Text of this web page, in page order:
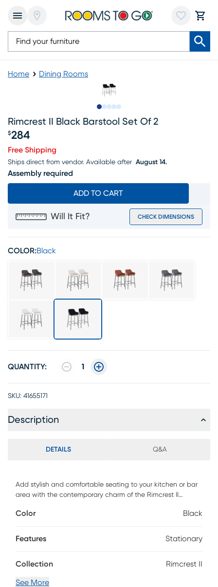
Home Dining Rooms
Rimcrest II Black Barstool Set Of 2
Price $284
$284
Free Shipping
Ships direct from vendor. Available after August 14.
Assembly required
ADD TO CART
Will It Fit? CHECK DIMENSIONS
COLOR:Black
QUANTITY: 1
SKU: 41655171
Description
DETAILS Q&A
Add stylish and comfortable seating to your kitchen or bar
area with the contemporary charm of the Rimcrest II
backrest and a unique metal frame. Customer assembly is
Color Black
Features Stationary
Collection Rimcrest II
See More